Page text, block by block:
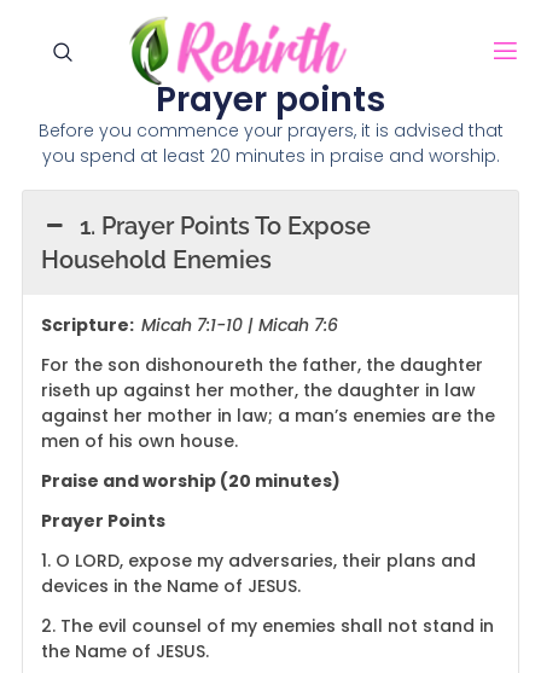
Prayer points
Before you commence your prayers, it is advised that
you spend at least 20 minutes in praise and worship.
1. Prayer Points To Expose
Household Enemies
Scripture: Micah 7:1-10 | Micah 7:6
For the son dishonoureth the father, the daughter
riseth up against her mother, the daughter in law
against her mother in law; a man’s enemies are the
men of his own house.
Praise and worship (20 minutes)
Prayer Points
1. O LORD, expose my adversaries, their plans and
devices in the Name of JESUS.
2. The evil counsel of my enemies shall not stand in
the Name of JESUS.